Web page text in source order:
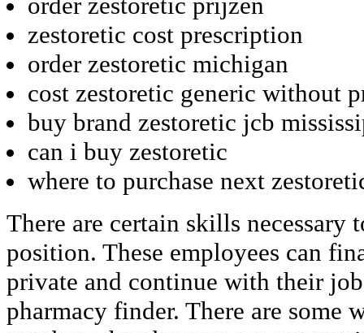
zestoretic cost prescription
order zestoretic michigan
cost zestoretic generic without
buy brand zestoretic jcb
can i buy zestoretic
where to purchase next
There are certain skills
position. These employees can
private and continue with their
pharmacy finder. There are some